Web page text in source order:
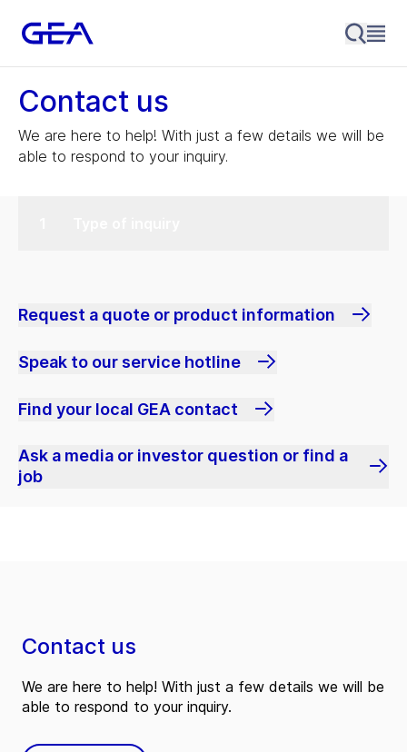
Contact us
We are here to help! With just a few details we will be
able to respond to your inquiry.
Request a quote or product information
Speak to our service hotline
Find your local GEA contact
Ask a media or investor question or find a
job
Contact us
We are here to help! With just a few details we will be
able to respond to your inquiry.